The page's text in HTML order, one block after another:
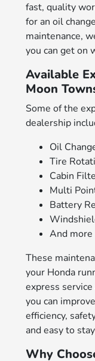
fast, quality
for an oil
maintenance,
you can get on
Available
Moon
Some of the
dealership
Oil
Tire
Cabin
Multi
Battery
And more
These
your Honda
express
you can
efficiency,
and easy to
Why